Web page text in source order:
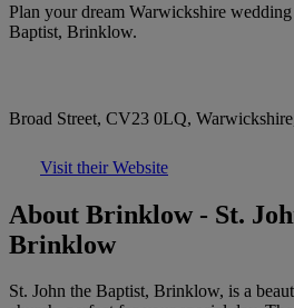
Plan your dream Warwickshire
Baptist, Brinklow.
Broad Street, CV23 0LQ,
Visit their Website
About Brinklow - St.
Brinklow
St. John the Baptist, Brinklow, is a